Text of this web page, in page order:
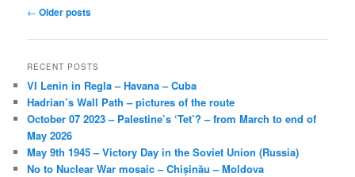
Post
← Older posts
RECENT POSTS
VI Lenin in Regla – Havana – Cuba
Hadrian’s Wall Path – pictures of the route
October 07 2023 – Palestine’s ‘Tet’? – from March to end of
May 2026
May 9th 1945 – Victory Day in the Soviet Union (Russia)
No to Nuclear War mosaic – Chișinău – Moldova